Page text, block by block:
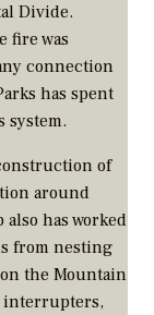
Divide.
fire was
connection
has spent
system.
of
around
has worked
from nesting
the Mountain
interrupters,